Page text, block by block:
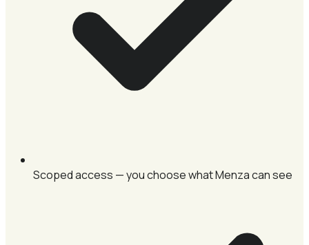
Scoped access — you choose what Menza can see